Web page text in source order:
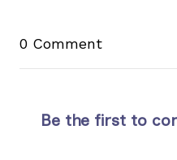
0 Comment
Be the first to